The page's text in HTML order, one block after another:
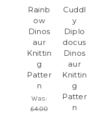
Rainb
ow
Dinos
aur
Knittin
g
Patter
n
Was:
£4.00
Cuddl
y
Diplo
docus
Dinos
aur
Knittin
g
Patter
n